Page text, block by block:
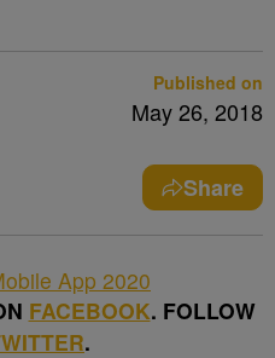
Published on
May 26, 2018
Share
FACEBOOK. FOLLOW
.